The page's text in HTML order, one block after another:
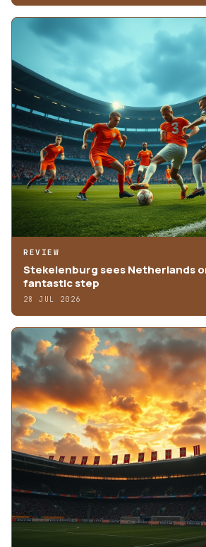
REVIEW
Stekelenburg sees Netherlands
fantastic step
28 JUL 2026